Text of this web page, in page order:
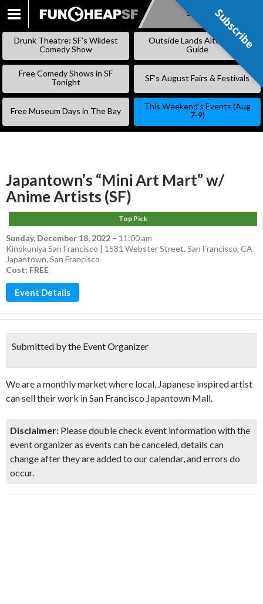
SKIP
Subscribe
Drunk Theatre: SF’s Wildest
Comedy Show
Outside Lands Alternative
Guide
Free Comedy Shows in SF
Tonight
SF’s August Fairs & Festivals
Free Museum Days in The Bay
This Weekend’s Events (Aug
7-9)
Japantown’s “Mini Art Mart” w/
Anime Artists (SF)
Top Pick
Sunday, December 18, 2022 – 11:00 am
Kinokuniya San Francisco | 1581 Webster Street, San Francisco, CA
Japantown, San Francisco
Cost: FREE
Event Details
Submitted by the Event Organizer
We are a monthly market where local, Japanese inspired artist
can sell their work in San Francisco Japantown Mall.
Disclaimer: Please double check event information with the
event organizer as events can be canceled, details can
change after they are added to our calendar, and errors do
occur.
Subscribe